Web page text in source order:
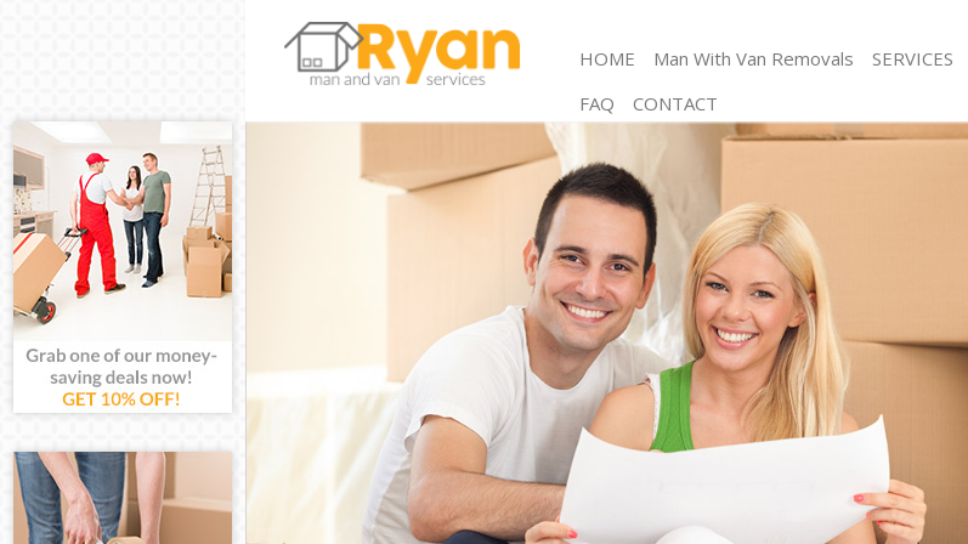
HOME Man With Van Removals SERVICES
Man and Van London Fields
Storage Services London Fields
Student Removals London Fields
Home Removals London Fields
Removals London Fields
Industrial Removals London Fields
Moving House London Fields
Office Relocation London Fields
Business Removals London Fields
Moving Office London Fields
Self Storage London Fields
Movers and Packers London Fields
FAQ
CONTACT